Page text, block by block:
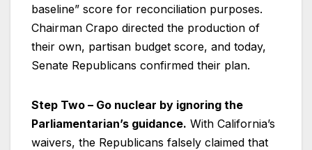
baseline” score for reconciliation purposes.
Chairman Crapo directed the production of
their own, partisan budget score, and today,
Senate Republicans confirmed their plan.
Step Two – Go nuclear by ignoring the
Parliamentarian’s guidance. With California’s
waivers, the Republicans falsely claimed that